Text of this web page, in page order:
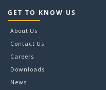
GET TO KNOW US
About Us
Contact Us
Careers
Downloads
News